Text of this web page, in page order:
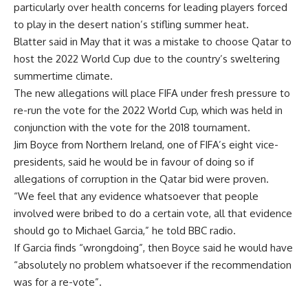
particularly over health concerns for leading players forced
to play in the desert nation’s stifling summer heat.
Blatter said in May that it was a mistake to choose Qatar to
host the 2022 World Cup due to the country’s sweltering
summertime climate.
The new allegations will place FIFA under fresh pressure to
re-run the vote for the 2022 World Cup, which was held in
conjunction with the vote for the 2018 tournament.
Jim Boyce from Northern Ireland, one of FIFA’s eight vice-
presidents, said he would be in favour of doing so if
allegations of corruption in the Qatar bid were proven.
“We feel that any evidence whatsoever that people
involved were bribed to do a certain vote, all that evidence
should go to Michael Garcia,” he told BBC radio.
If Garcia finds “wrongdoing”, then Boyce said he would have
“absolutely no problem whatsoever if the recommendation
was for a re-vote”.